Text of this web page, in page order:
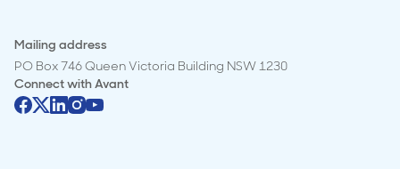
Mailing address
PO Box 746 Queen Victoria Building NSW 1230
Connect withAvant